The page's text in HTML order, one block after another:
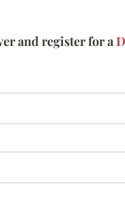
and register for a